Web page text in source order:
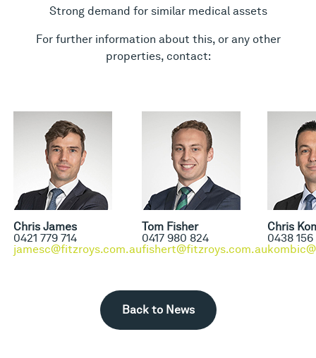
Strong demand for similar medical assets
For further information about this, or any other
properties, contact:
Chris James
0421 779 714
jamesc@fitzroys.com.au
Tom Fisher
0417 980 824
fishert@fitzroys.com.au
Chris
0438
Back to News